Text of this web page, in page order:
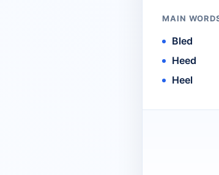
MAIN
Bled
Heed
Heel